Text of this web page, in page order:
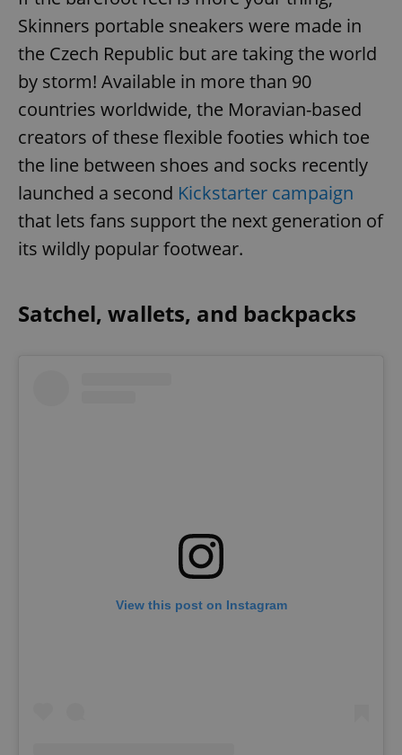
Skinners portable sneakers were made in
the Czech Republic but are taking the world
by storm! Available in more than 90
countries worldwide, the Moravian-based
creators of these flexible footies which toe
the line between shoes and socks recently
launched a second Kickstarter campaign
that lets fans support the next generation of
its wildly popular footwear.
Satchel, wallets, and backpacks
View this post on Instagram